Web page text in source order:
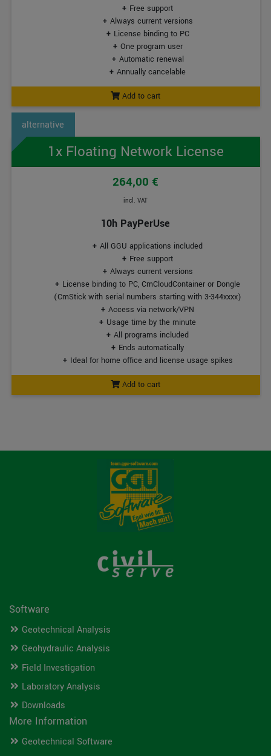
Free support
Always current versions
License binding to PC
One program user
Automatic renewal
Annually cancelable
Add to cart
1x Floating Network License
264,00 €
incl. VAT
10h PayPerUse
All GGU applications included
Free support
Always current versions
License binding to PC, CmCloudContainer or Dongle
(CmStick with serial numbers starting with 3-344xxxx)
Access via network/VPN
Usage time by the minute
All programs included
Ends automatically
Ideal for home office and license usage spikes
Add to cart
Software
Geotechnical Analysis
Geohydraulic Analysis
Field Investigation
Laboratory Analysis
Downloads
More Information
Geotechnical Software